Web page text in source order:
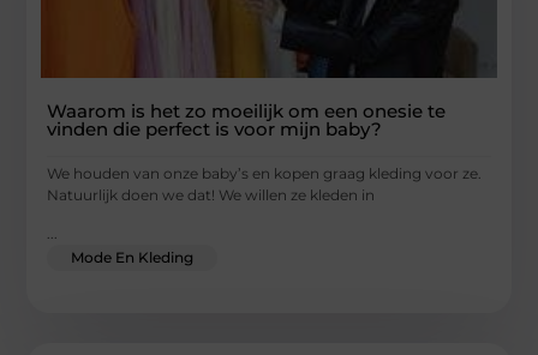
Waarom is het zo moeilijk om een ​​onesie te
vinden die perfect is voor mijn baby?
We houden van onze baby’s en kopen graag kleding voor ze.
Natuurlijk doen we dat! We willen ze kleden in
...
Mode En Kleding